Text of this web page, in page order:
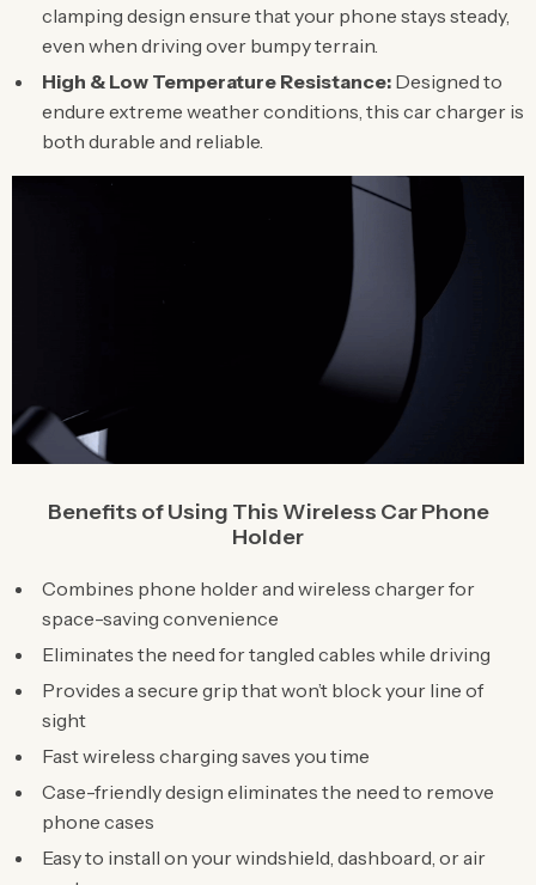
clamping design ensure that your phone stays steady,
even when driving over bumpy terrain.
High & Low Temperature Resistance: Designed to
endure extreme weather conditions, this car charger is
both durable and reliable.
Benefits of Using This Wireless Car Phone
Holder
Combines phone holder and wireless charger for
space-saving convenience
Eliminates the need for tangled cables while driving
Provides a secure grip that won’t block your line of
sight
Fast wireless charging saves you time
Case-friendly design eliminates the need to remove
phone cases
Easy to install on your windshield, dashboard, or air